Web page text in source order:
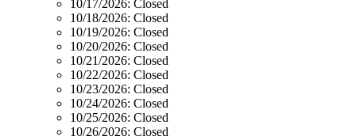
10/17/2026: Closed
10/18/2026: Closed
10/19/2026: Closed
10/20/2026: Closed
10/21/2026: Closed
10/22/2026: Closed
10/23/2026: Closed
10/24/2026: Closed
10/25/2026: Closed
10/26/2026: Closed